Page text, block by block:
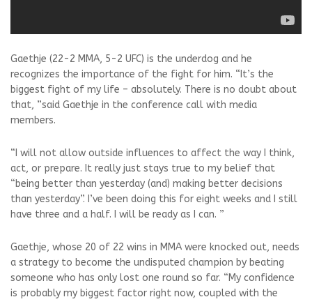
Gaethje (22-2 MMA, 5-2 UFC) is the underdog and he
recognizes the importance of the fight for him. “It’s the
biggest fight of my life – absolutely. There is no doubt about
that, ”said Gaethje in the conference call with media
members.
“I will not allow outside influences to affect the way I think,
act, or prepare. It really just stays true to my belief that
“being better than yesterday (and) making better decisions
than yesterday”. I’ve been doing this for eight weeks and I still
have three and a half. I will be ready as I can. ”
Gaethje, whose 20 of 22 wins in MMA were knocked out, needs
a strategy to become the undisputed champion by beating
someone who has only lost one round so far. “My confidence
is probably my biggest factor right now, coupled with the